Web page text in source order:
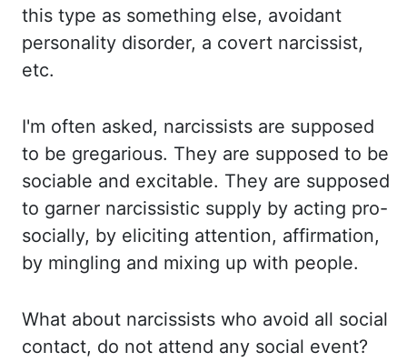
this type as something else, avoidant
personality disorder, a covert narcissist,
etc.
I'm often asked, narcissists are supposed
to be gregarious. They are supposed to be
sociable and excitable. They are supposed
to garner narcissistic supply by acting pro-
socially, by eliciting attention, affirmation,
by mingling and mixing up with people.
What about narcissists who avoid all social
contact, do not attend any social event?